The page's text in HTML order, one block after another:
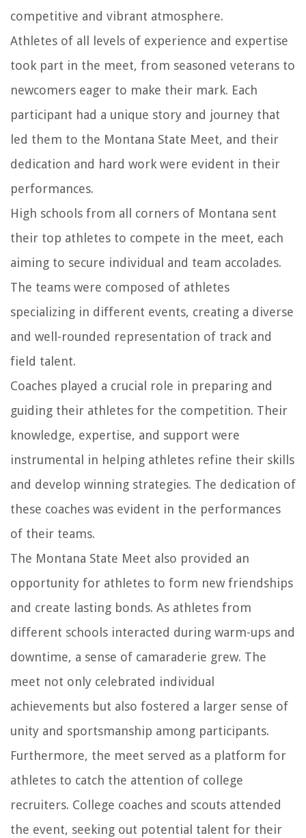
competitive and vibrant atmosphere.
Athletes of all levels of experience and expertise
took part in the meet, from seasoned veterans to
newcomers eager to make their mark. Each
participant had a unique story and journey that
led them to the Montana State Meet, and their
dedication and hard work were evident in their
performances.
High schools from all corners of Montana sent
their top athletes to compete in the meet, each
aiming to secure individual and team accolades.
The teams were composed of athletes
specializing in different events, creating a diverse
and well-rounded representation of track and
field talent.
Coaches played a crucial role in preparing and
guiding their athletes for the competition. Their
knowledge, expertise, and support were
instrumental in helping athletes refine their skills
and develop winning strategies. The dedication of
these coaches was evident in the performances
of their teams.
The Montana State Meet also provided an
opportunity for athletes to form new friendships
and create lasting bonds. As athletes from
different schools interacted during warm-ups and
downtime, a sense of camaraderie grew. The
meet not only celebrated individual
achievements but also fostered a larger sense of
unity and sportsmanship among participants.
Furthermore, the meet served as a platform for
athletes to catch the attention of college
recruiters. College coaches and scouts attended
the event, seeking out potential talent for their